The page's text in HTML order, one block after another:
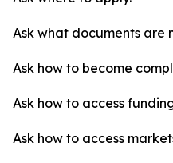
Ask what documents are
Ask how to become
Ask how to access
Ask how to access